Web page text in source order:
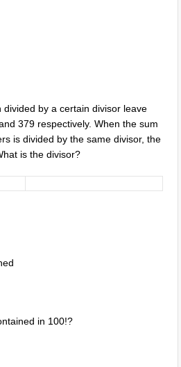
divided by a certain divisor leave
379 respectively. When the sum
is divided by the same divisor, the
is the divisor?
in 100!?